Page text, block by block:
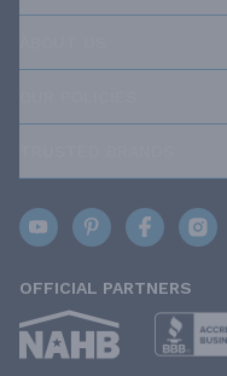
OFFICIAL PARTNERS